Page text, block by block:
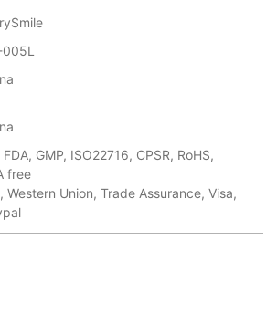
FDA, GMP, ISO22716, CPSR, RoHS,
free
Western Union, Trade Assurance, Visa,